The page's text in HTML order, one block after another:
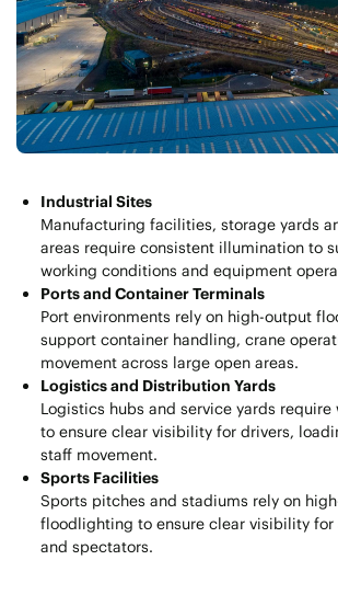
Industrial Sites
Manufacturing facilities, storage yards
areas require consistent illumination to
working conditions and equipment
Ports and Container Terminals
Port environments rely on high-output
support container handling, crane
movement across large open areas.
Logistics and Distribution Yards
Logistics hubs and service yards
to ensure clear visibility for drivers,
staff movement.
Sports Facilities
Sports pitches and stadiums rely on
floodlighting to ensure clear visibility
and spectators.